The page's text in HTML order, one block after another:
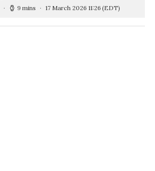
9 mins 17 March 2026 11:26 (EDT)